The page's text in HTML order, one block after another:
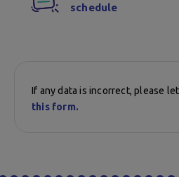
schedule
If any data is incorrect, please
this form.